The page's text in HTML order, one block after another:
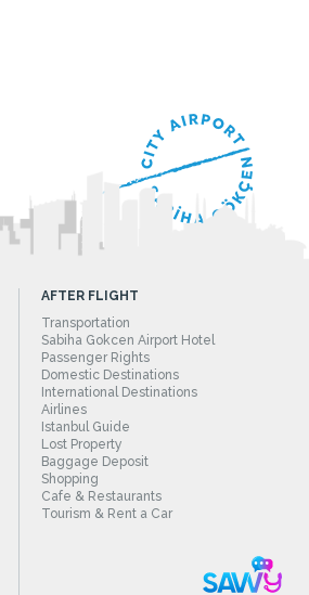
AFTER FLIGHT
Transportation
Sabiha Gokcen Airport Hotel
Passenger Rights
Domestic Destinations
International Destinations
Airlines
Istanbul Guide
Lost Property
Baggage Deposit
Shopping
Cafe & Restaurants
Tourism & Rent a Car